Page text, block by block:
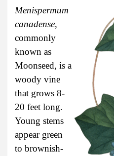
Menispermum
canadense,
commonly
known as
Moonseed, is a
woody vine
that grows 8-
20 feet long.
Young stems
appear green
to brownish-